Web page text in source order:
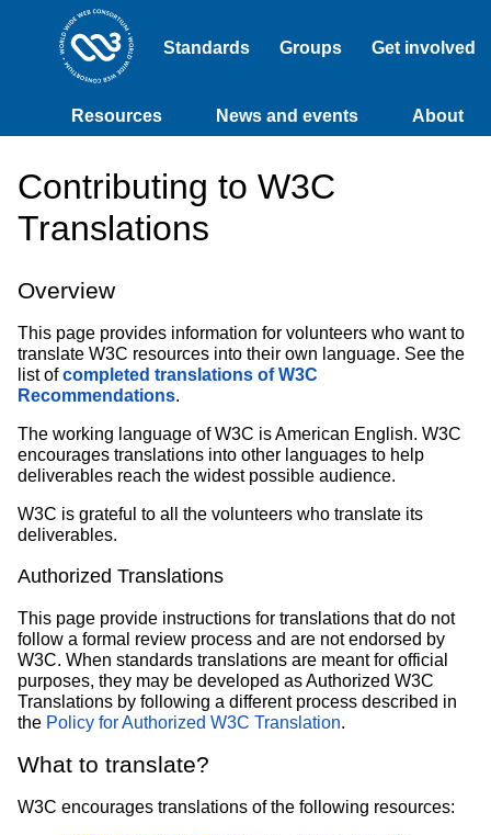
Standards Groups Get involved
Resources News and events About
Contributing to W3C
Translations
Overview
This page provides information for volunteers who want to
translate W3C resources into their own language. See the
list ofcompleted translations of W3C
Recommendations.
The working language of W3C is American English. W3C
encourages translations into other languages to help
deliverables reach the widest possible audience.
W3C is grateful to all the volunteers who translate its
deliverables.
Authorized Translations
This page provide instructions for translations that do not
follow a formal review process and are not endorsed by
W3C. When standards translations are meant for official
purposes, they may be developed as Authorized W3C
Translations by following a different process described in
the Policy for Authorized W3C Translation.
What to translate?
W3C encourages translations of the following resources: